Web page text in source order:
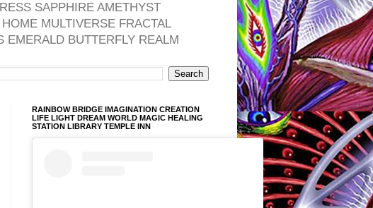
SAPPHIRE AMETHYST
MULTIVERSE FRACTAL
EMERALD BUTTERFLY REALM
RAINBOW BRIDGE IMAGINATION CREATION
LIFE LIGHT DREAM WORLD MAGIC HEALING
STATION LIBRARY TEMPLE INN